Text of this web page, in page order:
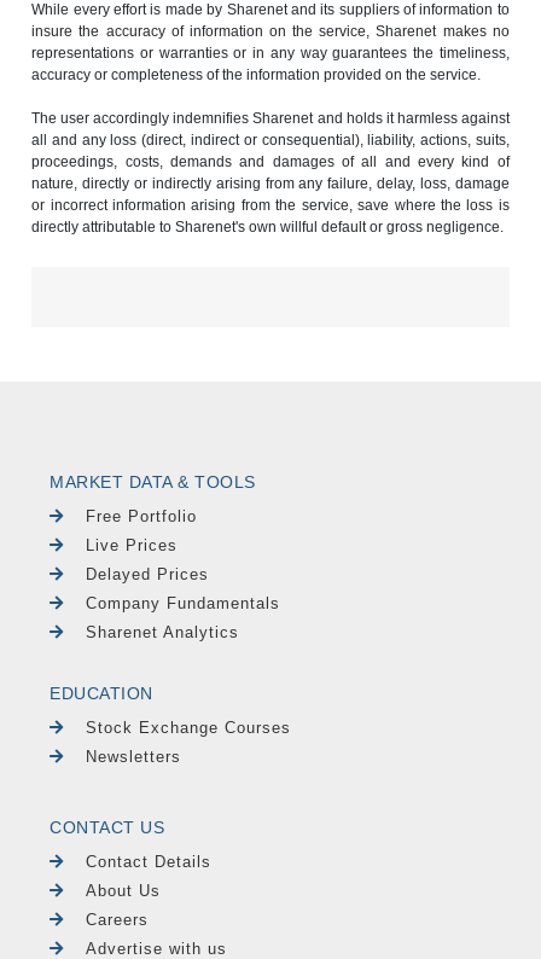
While every effort is made by Sharenet and its suppliers of information to
insure the accuracy of information on the service, Sharenet makes no
representations or warranties or in any way guarantees the timeliness,
accuracy or completeness of the information provided on the service.
The user accordingly indemnifies Sharenet and holds it harmless against
all and any loss (direct, indirect or consequential), liability, actions, suits,
proceedings, costs, demands and damages of all and every kind of
nature, directly or indirectly arising from any failure, delay, loss, damage
or incorrect information arising from the service, save where the loss is
directly attributable to Sharenet's own willful default or gross negligence.
MARKET DATA & TOOLS
Free Portfolio
Live Prices
Delayed Prices
Company Fundamentals
Sharenet Analytics
EDUCATION
Stock Exchange Courses
Newsletters
CONTACT US
Contact Details
About Us
Careers
Advertise with us